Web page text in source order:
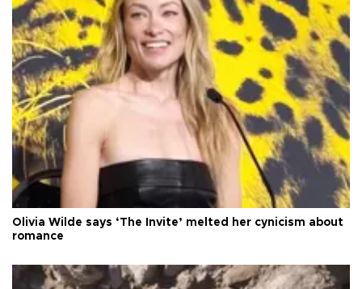
Olivia Wilde says ‘The Invite’ melted her cynicism about
romance